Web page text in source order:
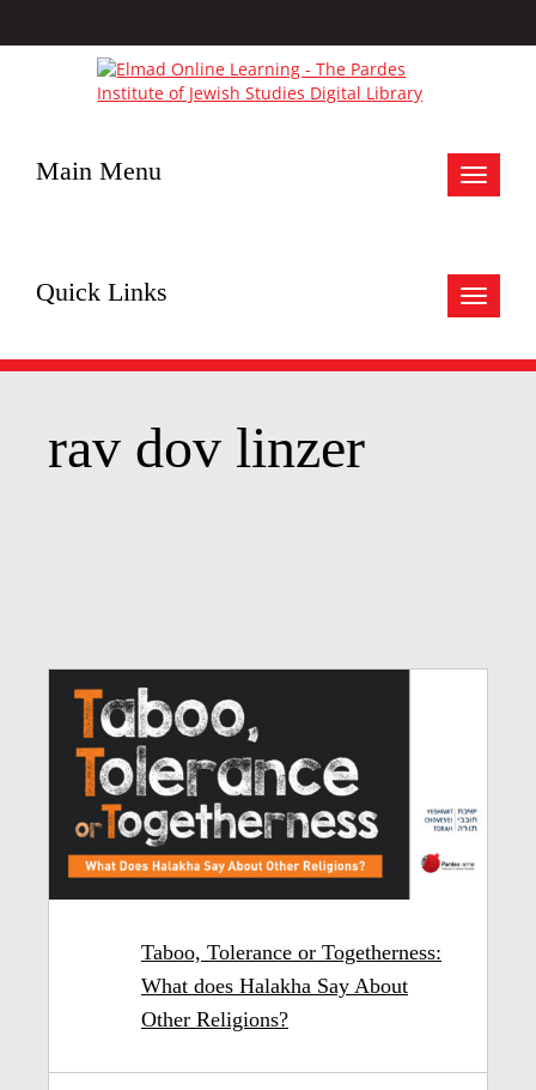
Toggle
Main Menu
Toggle
Quick Links
rav dov linzer
Taboo, Tolerance or Togetherness:
What does Halakha Say About
Other Religions?